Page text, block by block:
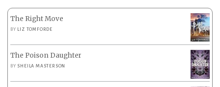
The Right Move
BY LIZ TOMFORDE
The Poison Daughter
BY SHEILA MASTERSON